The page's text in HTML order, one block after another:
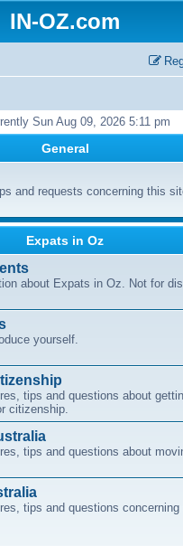
IN-OZ.com
Sun Aug 09, 2026 5:11 pm
General
and requests concerning this
Expats in Oz
about Expats in Oz. Not for
yourself.
tips and questions about
citizenship.
tips and questions about
tips and questions